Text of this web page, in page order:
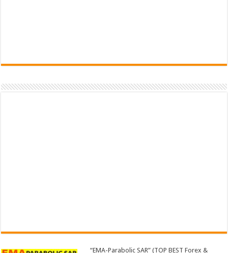
“EMA-Parabolic SAR” (TOP BEST Forex &